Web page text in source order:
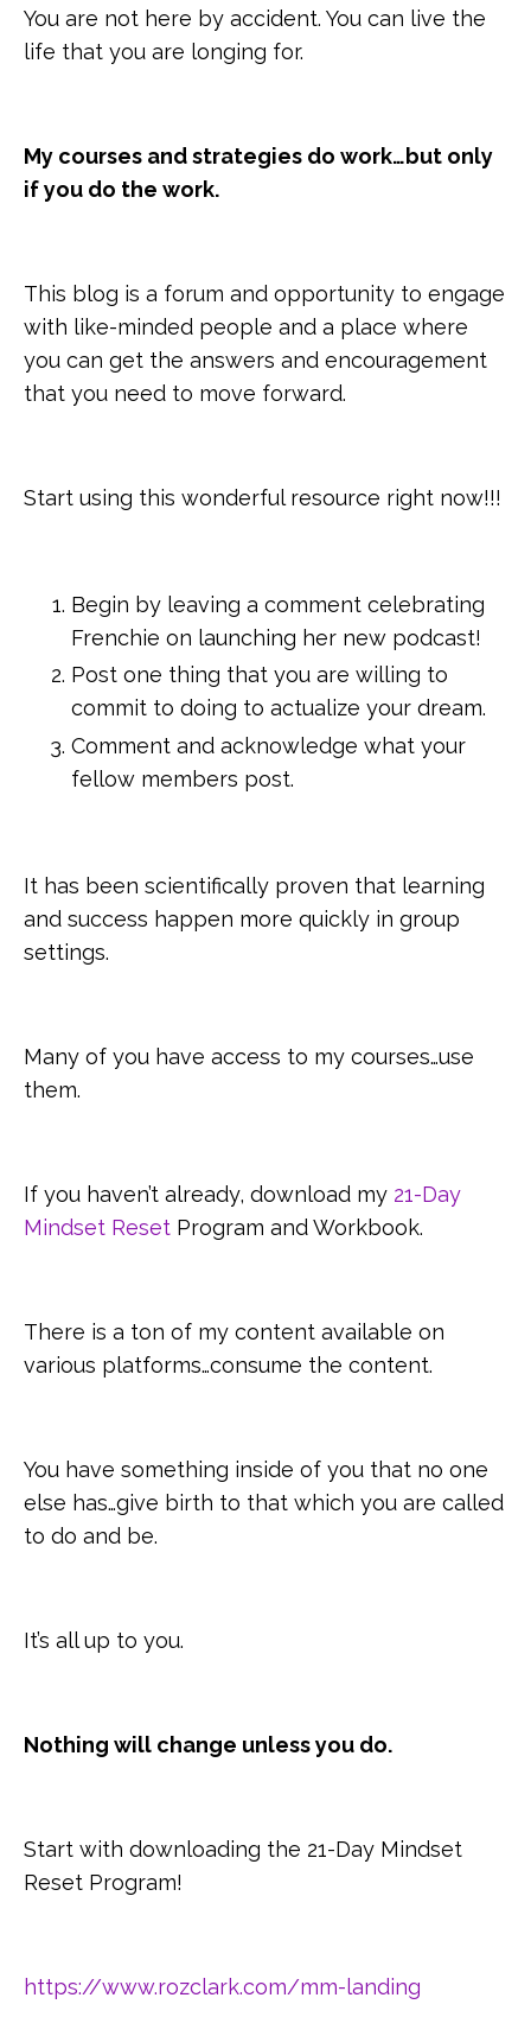
You are not here by accident. You can live the
life that you are longing for.
My courses and strategies do work…but only
if you do the work.
This blog is a forum and opportunity to engage
with like-minded people and a place where
you can get the answers and encouragement
that you need to move forward.
Start using this wonderful resource right now!!!
Begin by leaving a comment celebrating
Frenchie on launching her new podcast!
Post one thing that you are willing to
commit to doing to actualize your dream.
Comment and acknowledge what your
fellow members post.
It has been scientifically proven that learning
and success happen more quickly in group
settings.
Many of you have access to my courses…use
them.
If you haven’t already, download my 21-Day
Mindset Reset Program and Workbook.
There is a ton of my content available on
various platforms…consume the content.
You have something inside of you that no one
else has…give birth to that which you are called
to do and be.
It’s all up to you.
Nothing will change unless you do.
Start with downloading the 21-Day Mindset
Reset Program!
https://www.rozclark.com/mm-landing